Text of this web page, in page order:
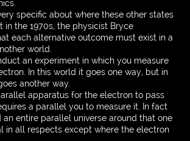
specific about where these other states
in the 1970s, the physicist Bryce
each alternative outcome must exist in a
world.
an experiment in which you measure
In this world it goes one way, but in
another way.
apparatus for the electron to pass
a parallel you to measure it. In fact
an entire parallel universe around that one
in all respects except where the electron